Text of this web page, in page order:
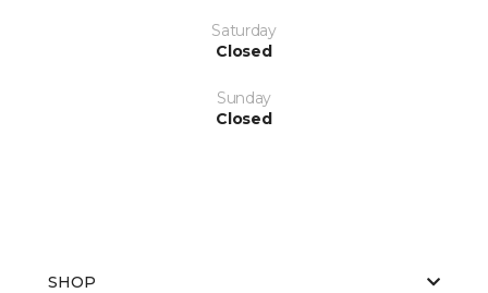
Saturday
Closed
Sunday
Closed
SHOP